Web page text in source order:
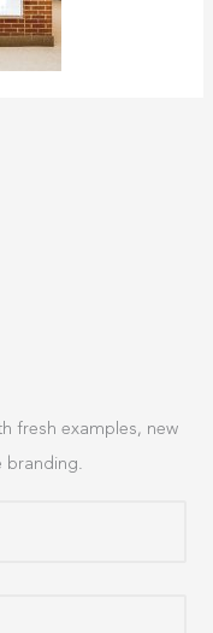
fresh examples, new
branding.